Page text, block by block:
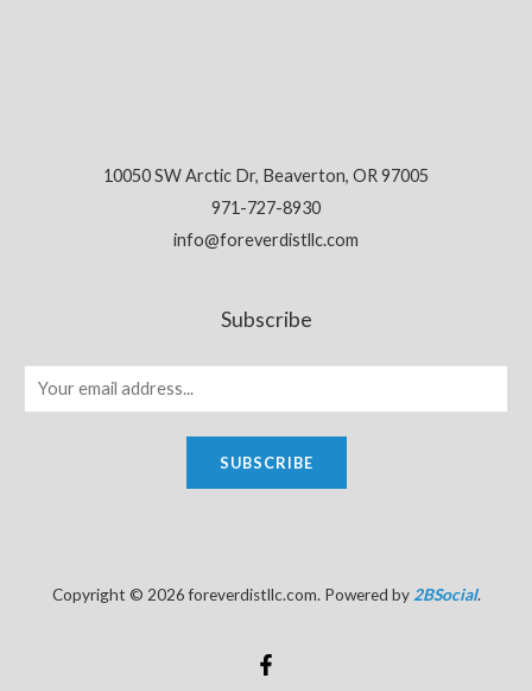
10050 SW Arctic Dr, Beaverton, OR 97005
971-727-8930
info@foreverdistllc.com
Subscribe
SUBSCRIBE
Copyright © 2026 foreverdistllc.com. Powered by2BSocial.